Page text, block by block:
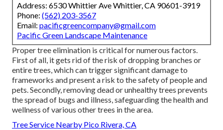
Address: 6530 Whittier Ave Whittier, CA 90601-3919
Phone: (562) 203-3567
Email: pacificgreencompany@gmail.com
Pacific Green Landscape Maintenance
Proper tree elimination is critical for numerous factors.
First of all, it gets rid of the risk of dropping branches or
entire trees, which can trigger significant damage to
frameworks and present a risk to the safety of people and
pets. Secondly, removing dead or unhealthy trees prevents
the spread of bugs and illness, safeguarding the health and
wellness of various other trees in the area.
Tree Service Nearby Pico Rivera, CA